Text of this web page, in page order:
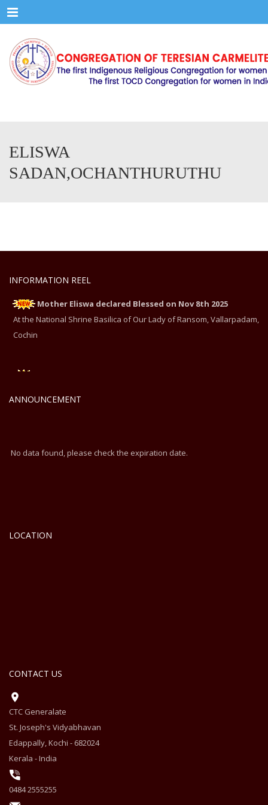
Menu
ELISWA
SADAN,OCHANTHURUTHU
INFORMATION REEL
Mother Eliswa declared Blessed on Nov 8th 2025
At the National Shrine Basilica of Our Lady of Ransom, Vallarpadam,
Cochin
Cochin
ANNOUNCEMENT
No data found, please check the expiration date.
LOCATION
CONTACT US
CTC Generalate
St. Joseph's Vidyabhavan
Edappally, Kochi - 682024
Kerala - India
0484 2555255